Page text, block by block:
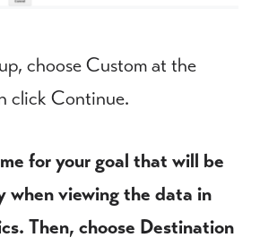
choose Custom at the
click Continue.
for your goal that will be
when viewing the data in
Then, choose Destination